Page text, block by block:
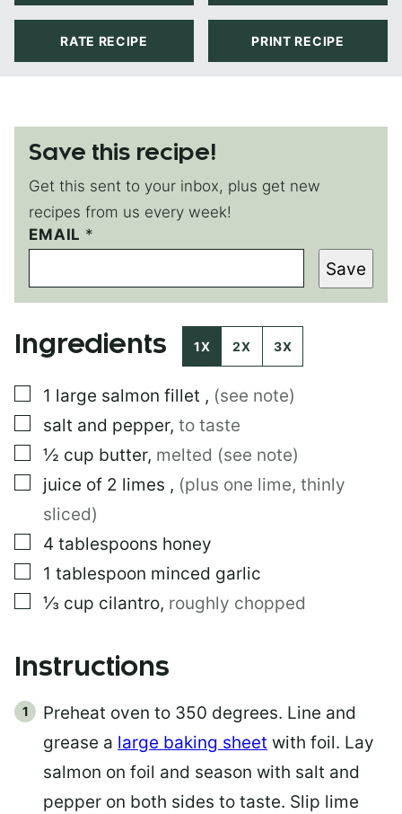
RATE RECIPE PRINT RECIPE
Save this recipe!
Get this sent to your inbox, plus get new
recipes from us every week!
*
P
R
M
L
K
*
EMAIL *
Save
Ingredients 1X 2X 3X
▢
1 large salmon fillet , (see note)
▢
salt and pepper, to taste
▢
½ cup butter, melted (see note)
▢
juice of 2 limes , (plus one lime, thinly
sliced)
▢
4 tablespoons honey
▢
1 tablespoon minced garlic
▢
⅓ cup cilantro, roughly chopped
Instructions
Preheat oven to 350 degrees. Line and
grease a large baking sheet with foil. Lay
salmon on foil and season with salt and
pepper on both sides to taste. Slip lime